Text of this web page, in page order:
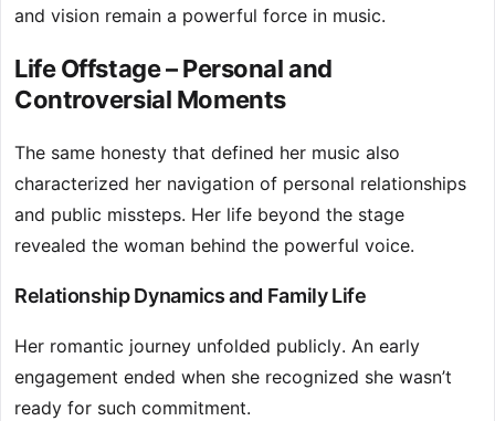
and vision remain a powerful force in music.
Life Offstage – Personal and
Controversial Moments
The same honesty that defined her music also
characterized her navigation of personal relationships
and public missteps. Her life beyond the stage
revealed the woman behind the powerful voice.
Relationship Dynamics and Family Life
Her romantic journey unfolded publicly. An early
engagement ended when she recognized she wasn’t
ready for such commitment.